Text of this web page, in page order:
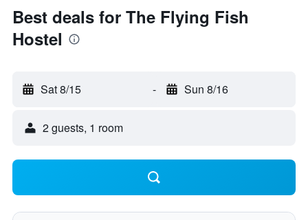
Best deals for The Flying Fish
Hostel
Sat 8/15 - Sun 8/16
2 guests, 1 room